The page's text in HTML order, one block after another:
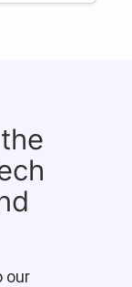
our